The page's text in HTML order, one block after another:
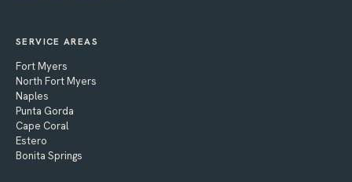
SERVICE AREAS
Fort Myers
North Fort Myers
Naples
Punta Gorda
Cape Coral
Estero
Bonita Springs